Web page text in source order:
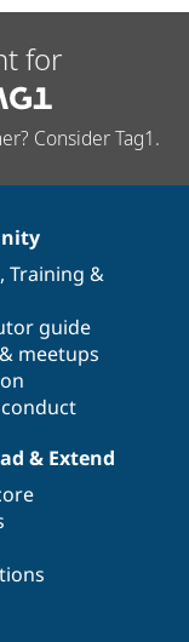
for
Consider Tag1.
, Training &
guide
meetups
& Extend